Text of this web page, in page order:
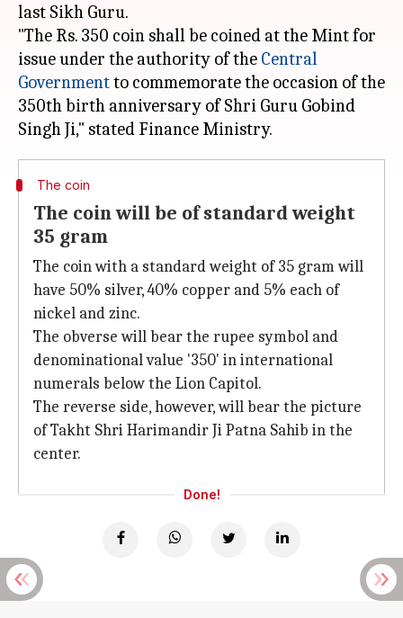
last Sikh Guru.
"The Rs. 350 coin shall be coined at the Mint for
issue under the authority of the Central
Governmentto commemorate the occasion of the
350th birth anniversary of Shri Guru Gobind
The coin
The coin will be of standard weight
35 gram
The coin with a standard weight of 35 gram will
have 50% silver, 40% copper and 5% each of
nickel and zinc.
The obverse will bear the rupee symbol and
denominational value '350' in international
numerals below the Lion Capitol.
The reverse side, however, will bear the picture
of Takht Shri Harimandir Ji Patna Sahib in the
center.
Done!